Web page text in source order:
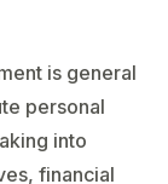
is general
personal
into
financial